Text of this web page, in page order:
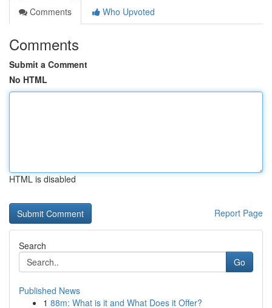
Comments
Who Upvoted
Comments
Submit a Comment
No HTML
HTML is disabled
Report Page
Search
Go
Published News
1 88m: What is it and What Does it Offer?